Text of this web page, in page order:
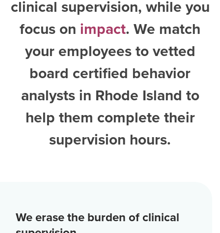
clinical supervision, while you
focus on impact. We match
your employees to vetted
board certified behavior
analysts in Rhode Island to
help them complete their
supervision hours.
We erase the burden of clinical